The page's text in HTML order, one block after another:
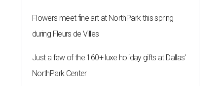
Flowers meet fine art at NorthPark this spring
during Fleurs de Villes
Just a few of the 160+ luxe holiday gifts at Dallas'
NorthPark Center